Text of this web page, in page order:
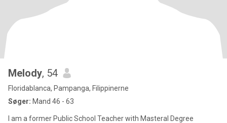
Melody, 54
Floridablanca, Pampanga, Filippinerne
Søger: Mand 46 - 63
I am a former Public School Teacher with Masteral Degree